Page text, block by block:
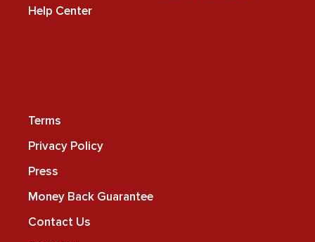
Help Center
Terms
Privacy Policy
Press
Money Back Guarantee
Contact Us